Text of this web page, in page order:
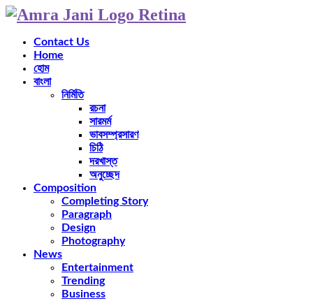
Contact Us
Home
হোম
বাংলা
নির্মিতি
রচনা
সারমর্ম
ভাবসম্প্রসারণ
চিঠি
দরখাস্ত
অনুচ্ছেদ
Composition
Completing Story
Paragraph
Design
Photography
News
Entertainment
Trending
Business